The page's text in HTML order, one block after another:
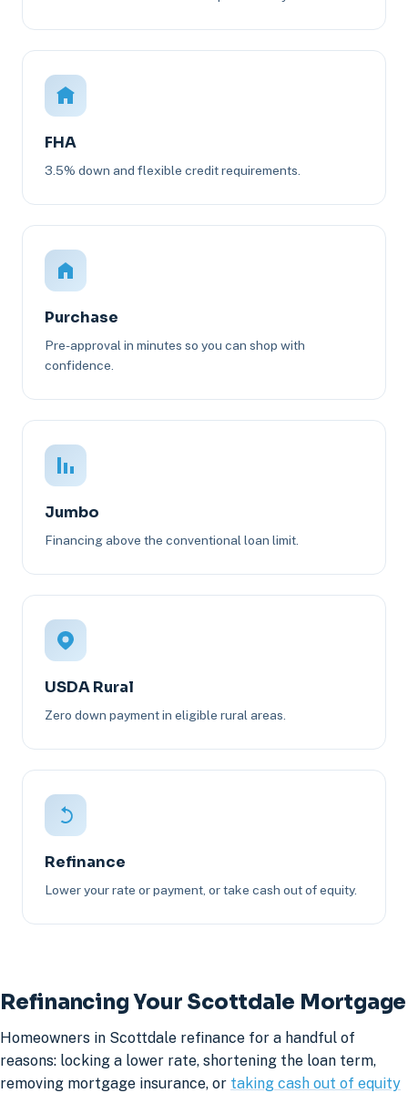
FHA
3.5% down and flexible credit requirements.
Purchase
Pre-approval in minutes so you can shop with
confidence.
Jumbo
Financing above the conventional loan limit.
USDA Rural
Zero down payment in eligible rural areas.
Refinance
Lower your rate or payment, or take cash out of equity.
Refinancing Your Scottdale Mortgage
Homeowners in Scottdale refinance for a handful of
reasons: locking a lower rate, shortening the loan term,
removing mortgage insurance, or taking cash out of equity